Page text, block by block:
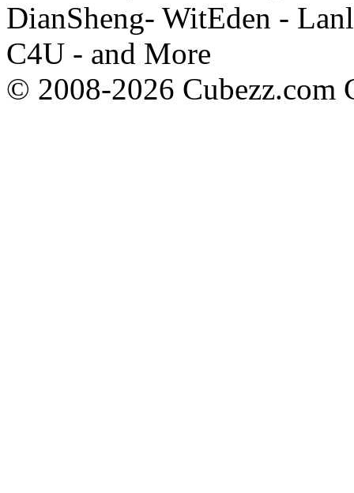
DianSheng- WitEden -
C4U - and More
© 2008-2026 Cubezz.com